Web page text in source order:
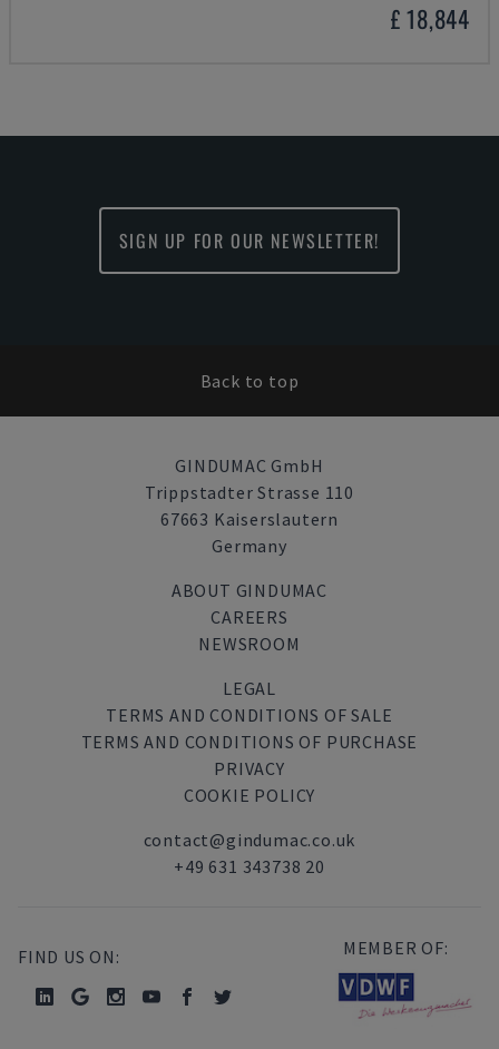
£ 18,844
SIGN UP FOR OUR NEWSLETTER!
Back to top
GINDUMAC GmbH
Trippstadter Strasse 110
67663 Kaiserslautern
Germany
ABOUT GINDUMAC
CAREERS
NEWSROOM
LEGAL
TERMS AND CONDITIONS OF SALE
TERMS AND CONDITIONS OF PURCHASE
PRIVACY
COOKIE POLICY
contact@gindumac.co.uk
+49 631 343738 20
FIND US ON: MEMBER OF: